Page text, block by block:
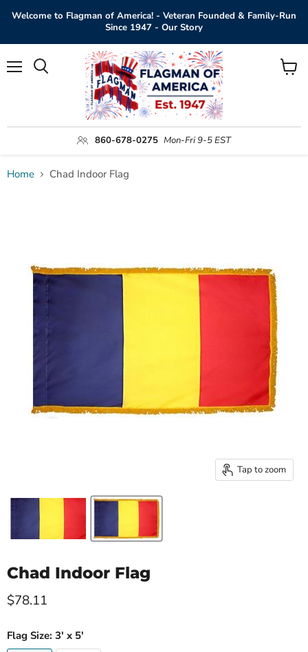
Welcome to Flagman of America! - Veteran Founded & Family-Run
Since 1947 - Our Story
860-678-0275 Mon-Fri 9-5 EST
View
Home Chad Indoor Flag
Tap to zoom
Chad Indoor Flag
Current price
$78.11
Flag Size: 3' x 5'